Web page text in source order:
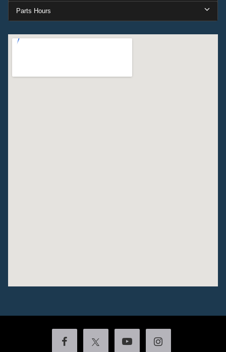
Parts Hours